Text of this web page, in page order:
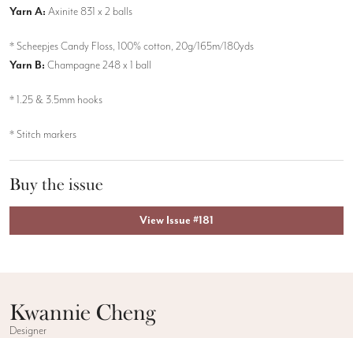
Yarn A: Axinite 831 x 2 balls
* Scheepjes Candy Floss, 100% cotton, 20g/165m/180yds
Yarn B: Champagne 248 x 1 ball
* 1.25 & 3.5mm hooks
* Stitch markers
Buy the issue
View Issue #181
Kwannie Cheng
Designer